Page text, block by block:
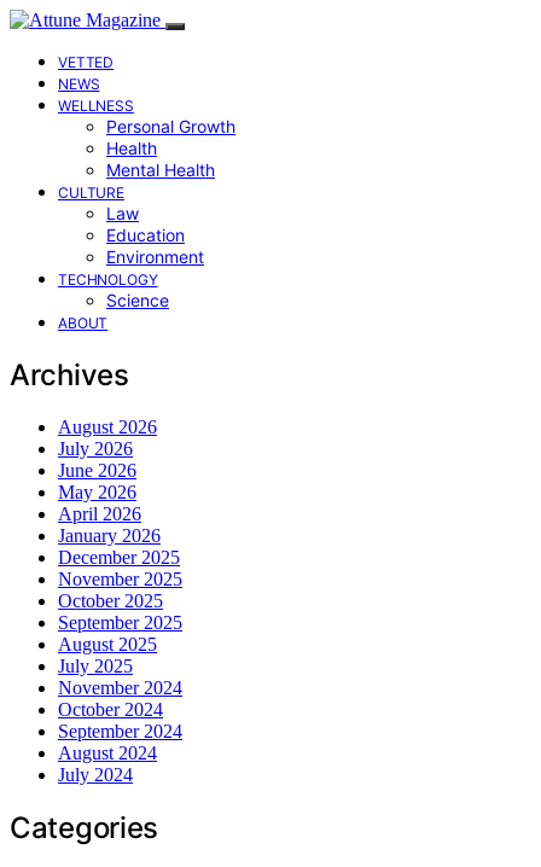
VETTED
NEWS
WELLNESS
Personal Growth
Health
Mental Health
CULTURE
Law
Education
Environment
TECHNOLOGY
Science
ABOUT
Archives
August 2026
July 2026
June 2026
May 2026
April 2026
January 2026
December 2025
November 2025
October 2025
September 2025
August 2025
July 2025
November 2024
October 2024
September 2024
August 2024
July 2024
Categories